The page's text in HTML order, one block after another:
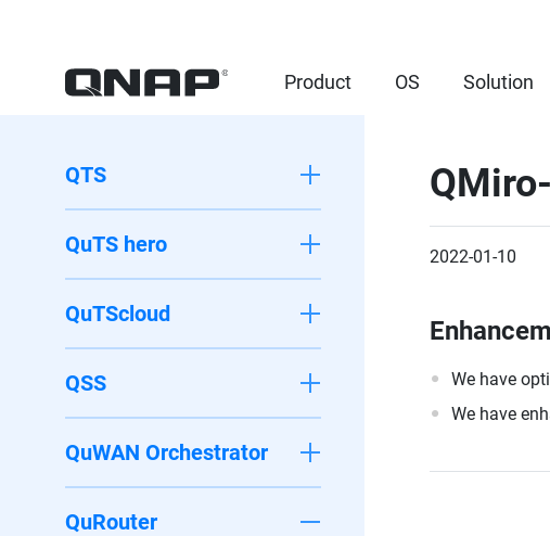
Product OS Solution
QTS
QuTS hero
QuTScloud
QSS
QuWAN Orchestrator
QuRouter
2022-01-10
We have
We have